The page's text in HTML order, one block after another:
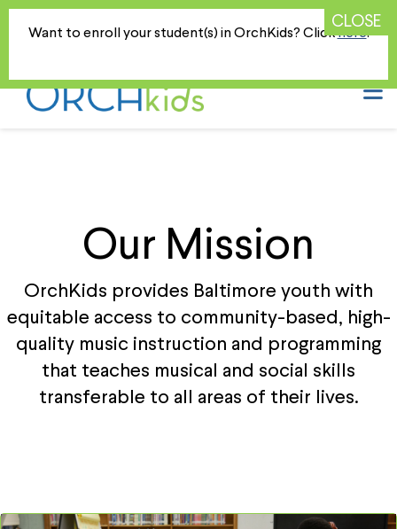
DONATE TODAY
Our Mission
OrchKids provides Baltimore youth with
equitable access to community-based, high-
quality music instruction and programming
that teaches musical and social skills
transferable to all areas of their lives.
Want to enroll your student(s) in OrchKids? Clickhere!